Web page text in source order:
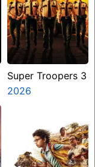
Super Troopers 3
2026